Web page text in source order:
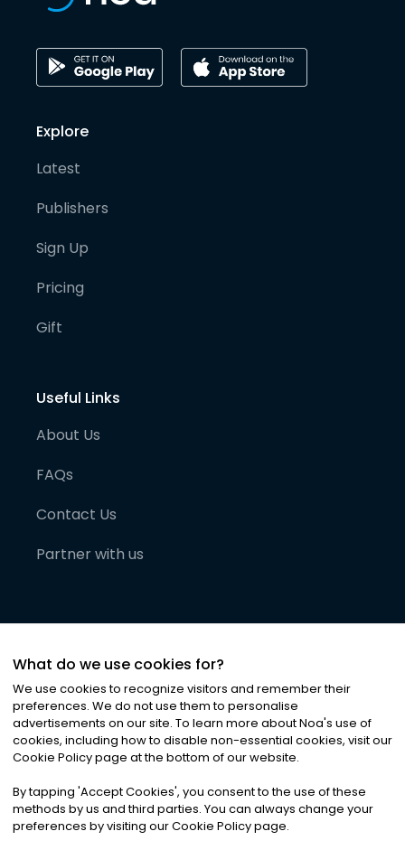
Explore
Latest
Publishers
Sign Up
Pricing
Gift
Useful Links
About Us
FAQs
Contact Us
Partner with us
©2026Noa News Ltd. ALL RIGHTS RESERVED
Privacy|Terms & Conditions|Cookies
What do we use cookies for?
We use cookies to recognize visitors and remember their
preferences. We do not use them to personalise
advertisements on our site. To learn more about Noa's use of
cookies, including how to disable non-essential cookies, visit our
Cookie Policy page at the bottom of our website.
By tapping 'Accept Cookies', you consent to the use of these
methods by us and third parties. You can always change your
preferences by visiting our Cookie Policy page.